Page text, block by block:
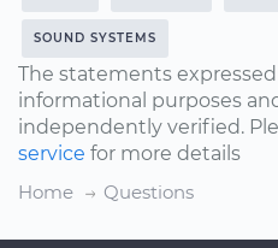
SOUND SYSTEMS
The statements
informational purposes
independently verified.
service for more details
Home
Questions